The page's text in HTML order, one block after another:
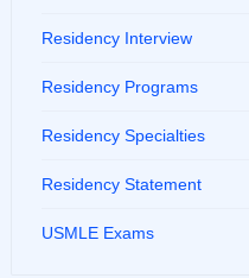
Residency Interview
Residency Programs
Residency Specialties
Residency Statement
USMLE Exams